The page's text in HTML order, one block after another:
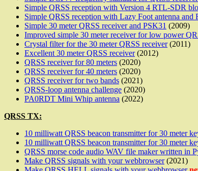
Simple QRSS reception with Version 4 RTL-SDR
Simple QRSS reception with Lazy Foot antenna
Simple 30 meter QRSS receiver and PSK31 (2009)
Improved simple 30 meter receiver for low power
Crystal filter for the 30 meter QRSS receiver(2011)
Excellent 30 meter QRSS receiver(2012)
QRSS receiver for 80 meters (2020)
QRSS receiver for 40 meters (2020)
QRSS receiver for two bands (2021)
QRSS-loop antenna challenge (2020)
PA0RDT Mini Whip antenna (2022)
QRSS TX:
10 milliwatt QRSS beacon transmitter for 30 meter
10 milliwatt QRSS beacon transmitter for 30 meter
QRSS morse code audio WAV file maker written in
Make QRSS signals with your webbrowser(2021)